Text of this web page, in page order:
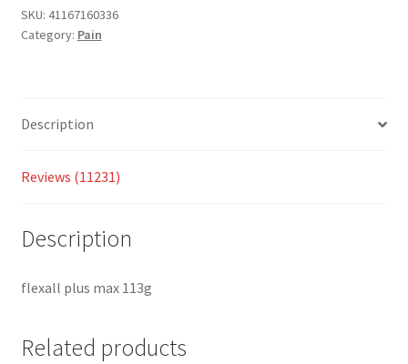
SKU: 41167160336
Category: Pain
Description
Reviews (11231)
Description
flexall plus max 113g
Related products